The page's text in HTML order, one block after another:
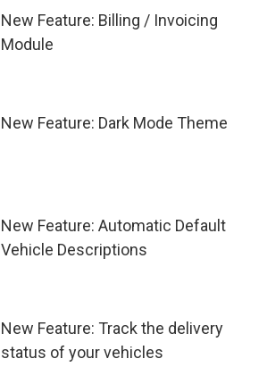
New Feature: Billing / Invoicing
Module
New Feature: Dark Mode Theme
New Feature: Automatic Default
Vehicle Descriptions
New Feature: Track the delivery
status of your vehicles